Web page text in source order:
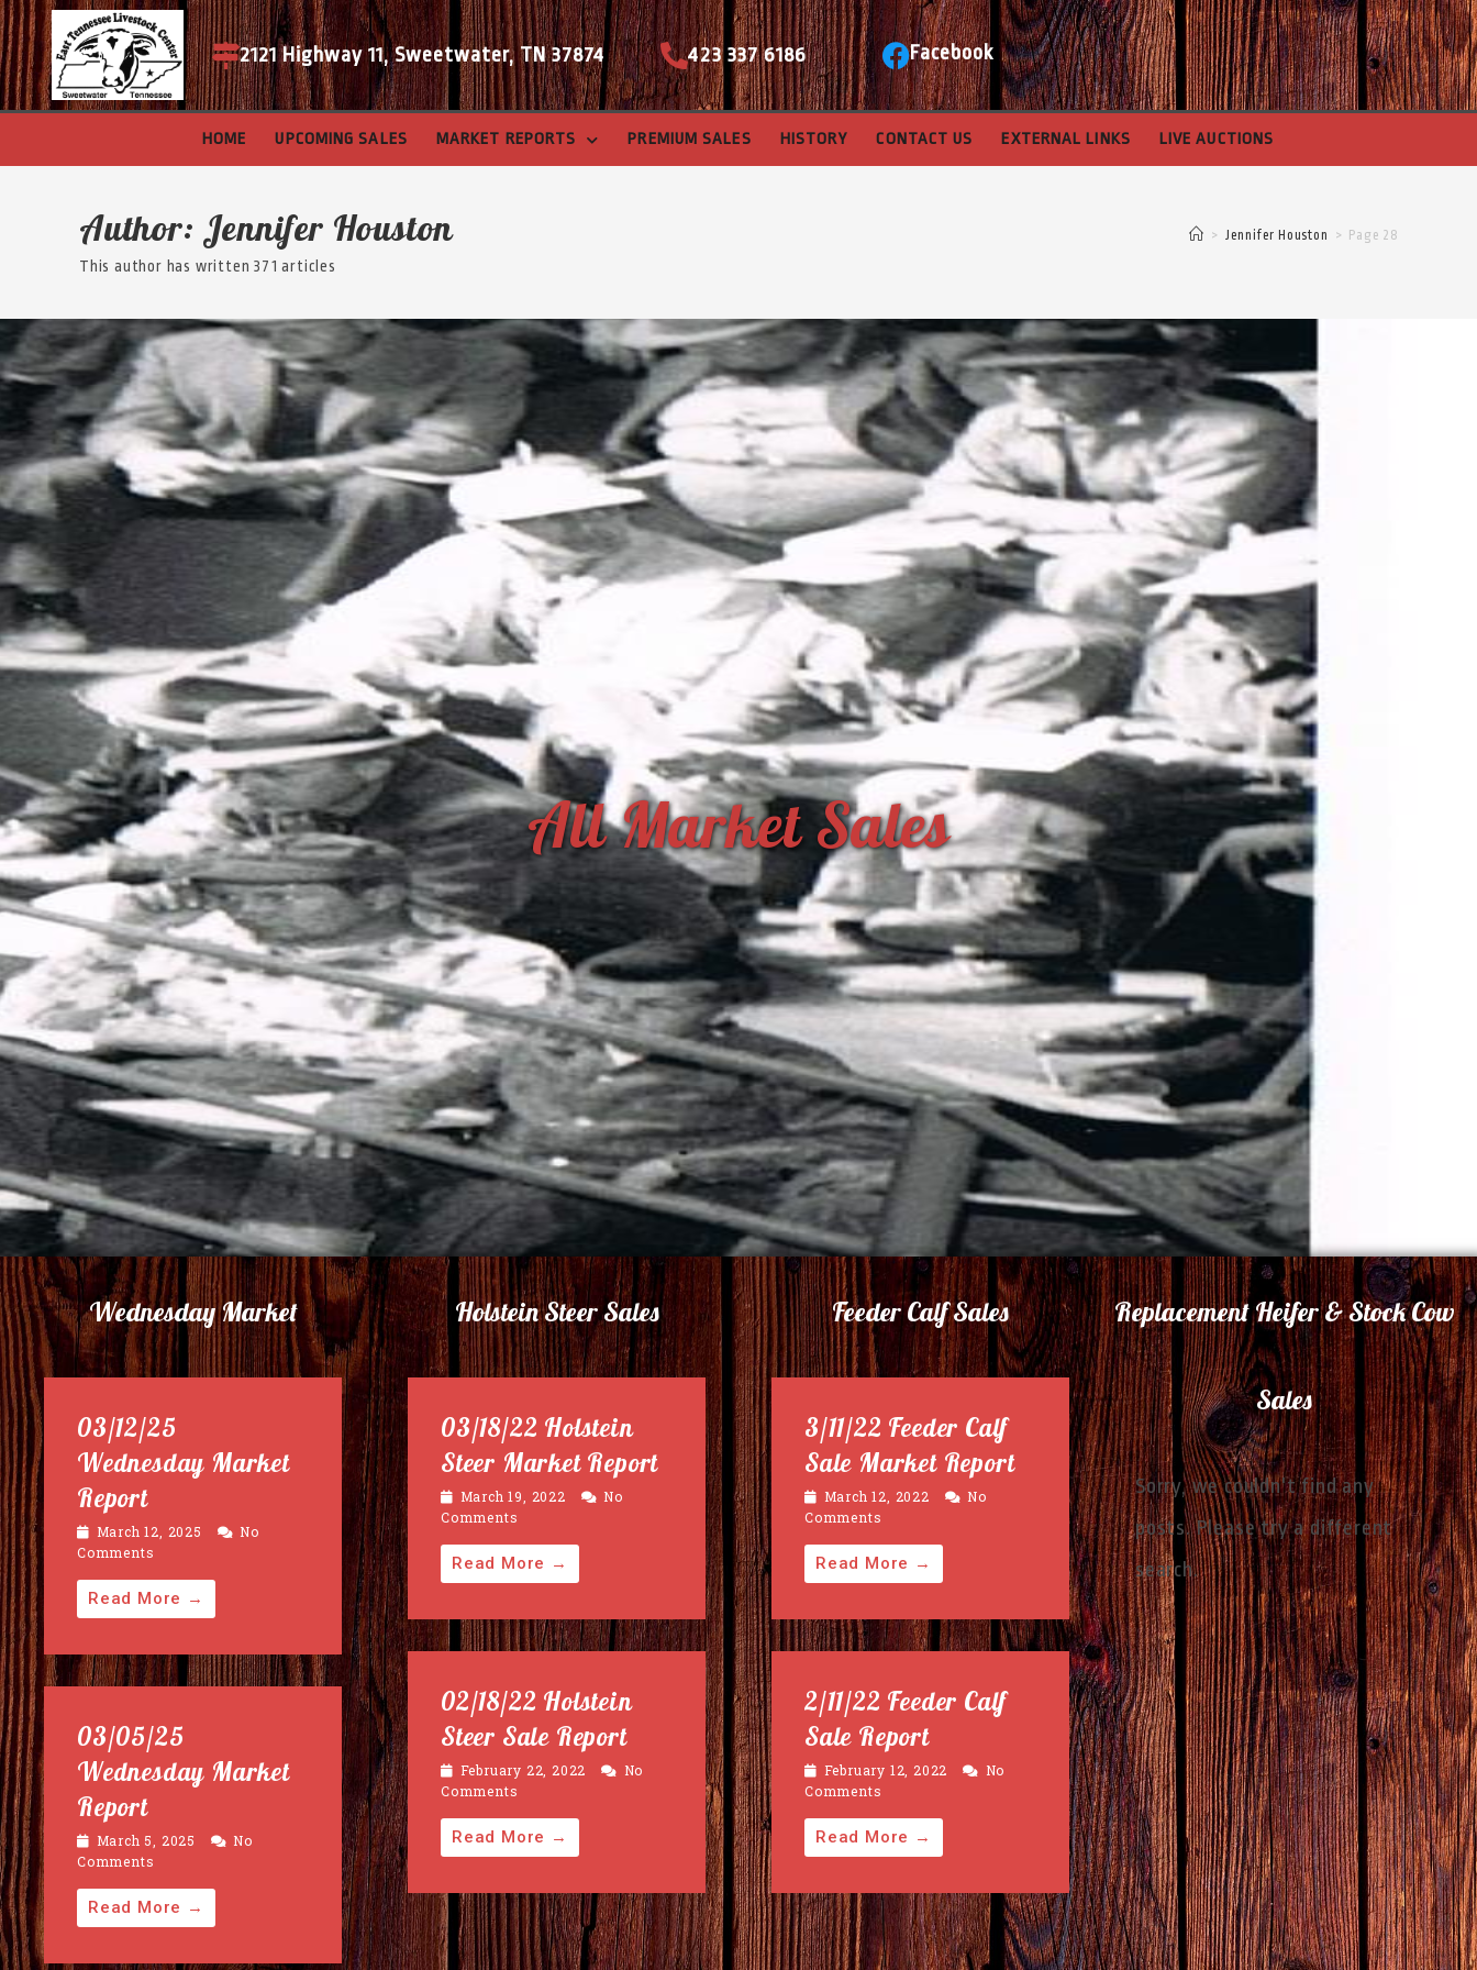
2121 Highway 11, Sweetwater, TN 37874 423 337 6186 Facebook
HOME UPCOMING SALES MARKET REPORTS PREMIUM SALES HISTORY CONTACT US EXTERNAL LINKS LIVE AUCTIONS
Author: Jennifer Houston
This author has written 371 articles
> Jennifer Houston > Page 28
All Market Sales
Wednesday Market
03/12/25
Wednesday Market
Report
March 12, 2025
No
Comments
Read More →
03/05/25
Wednesday Market
Report
March 5, 2025
No
Comments
Read More →
Holstein Steer Sales
03/18/22 Holstein
Steer Market Report
March 19, 2022
No
Comments
Read More →
02/18/22 Holstein
Steer Sale Report
February 22, 2022
No
Comments
Read More →
Feeder Calf Sales
3/11/22 Feeder Calf
Sale Market Report
March 12, 2022
No
Comments
Read More →
2/11/22 Feeder Calf
Sale Report
February 12, 2022
No
Comments
Read More →
Replacement Heifer & Stock Cow
Sales
Sorry, we couldn't find any
posts. Please try a different
search.